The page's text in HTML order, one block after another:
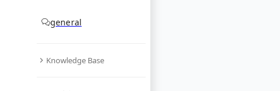
general
Knowledge Base